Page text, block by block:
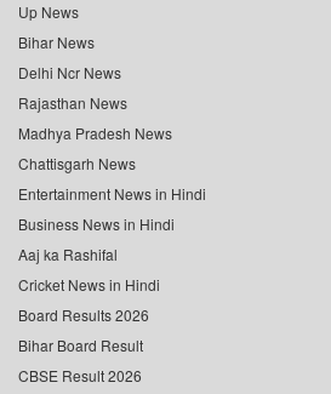
Up News
Bihar News
Delhi Ncr News
Rajasthan News
Madhya Pradesh News
Chattisgarh News
Entertainment News in Hindi
Business News in Hindi
Aaj ka Rashifal
Cricket News in Hindi
Board Results 2026
Bihar Board Result
CBSE Result 2026